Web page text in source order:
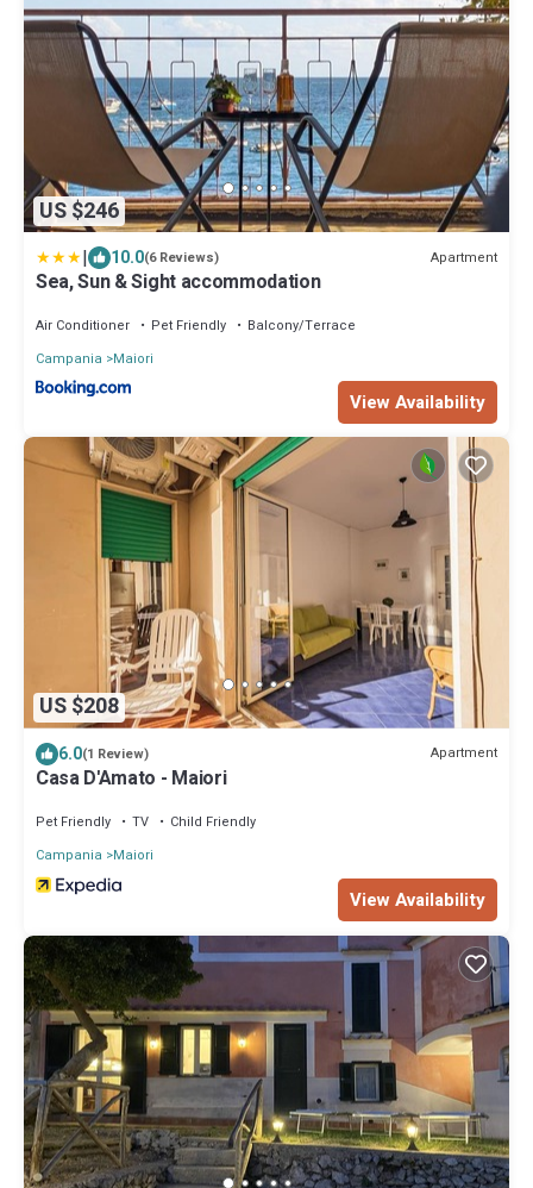
US $246
| 10.0(6 Reviews) Apartment
Sea, Sun & Sight accommodation
Air Conditioner Pet Friendly
Balcony/Terrace
Campania
Maiori
View Availability
US $208
6.0(1 Review) Apartment
Casa D'Amato - Maiori
Pet Friendly TV
Child Friendly
Campania
Maiori
View Availability